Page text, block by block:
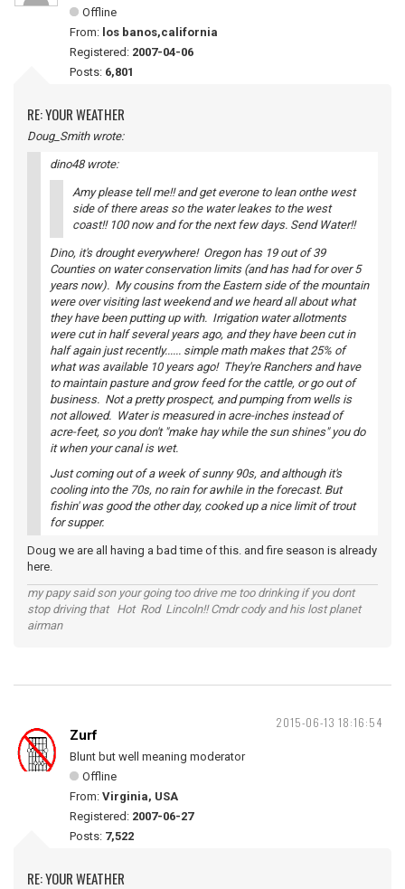
Offline
From: los banos,california
Registered: 2007-04-06
Posts: 6,801
RE: YOUR WEATHER
Doug_Smith wrote:
dino48 wrote:
Amy please tell me!! and get everone to lean onthe west
side of there areas so the water leakes to the west
coast!! 100 now and for the next few days. Send Water!!
Dino, it's drought everywhere! Oregon has 19 out of 39
Counties on water conservation limits (and has had for over 5
years now). My cousins from the Eastern side of the mountain
were over visiting last weekend and we heard all about what
they have been putting up with. Irrigation water allotments
were cut in half several years ago, and they have been cut in
half again just recently...... simple math makes that 25% of
what was available 10 years ago! They're Ranchers and have
to maintain pasture and grow feed for the cattle, or go out of
business. Not a pretty prospect, and pumping from wells is
not allowed. Water is measured in acre-inches instead of
acre-feet, so you don't "make hay while the sun shines" you do
it when your canal is wet.
Just coming out of a week of sunny 90s, and although it's
cooling into the 70s, no rain for awhile in the forecast. But
fishin' was good the other day, cooked up a nice limit of trout
for supper.
Doug we are all having a bad time of this. and fire season is already
here.
my papy said son your going too drive me too drinking if you dont
stop driving that Hot Rod Lincoln!! Cmdr cody and his lost planet
airman
2015-06-13 18:16:54
Zurf
Blunt but well meaning moderator
Offline
From: Virginia, USA
Registered: 2007-06-27
Posts: 7,522
RE: YOUR WEATHER